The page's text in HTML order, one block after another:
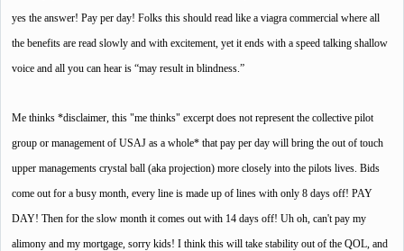
yes the answer! Pay per day! Folks this should read like a viagra commercial where all
the benefits are read slowly and with excitement, yet it ends with a speed talking shallow
voice and all you can hear is “may result in blindness.”
Me thinks *disclaimer, this "me thinks" excerpt does not represent the collective pilot
group or management of USAJ as a whole* that pay per day will bring the out of touch
upper managements crystal ball (aka projection) more closely into the pilots lives. Bids
come out for a busy month, every line is made up of lines with only 8 days off! PAY
DAY! Then for the slow month it comes out with 14 days off! Uh oh, can't pay my
alimony and my mortgage, sorry kids! I think this will take stability out of the QOL, and